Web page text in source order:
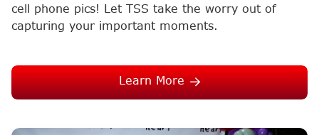
cell phone pics! Let TSS take the worry out of
capturing your important moments.
Learn More